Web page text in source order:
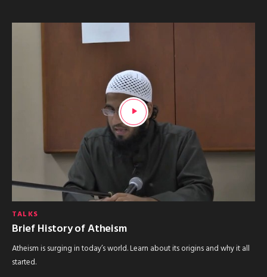
TALKS
Brief History of Atheism
Atheism is surging in today’s world. Learn about its origins and why it all
started.